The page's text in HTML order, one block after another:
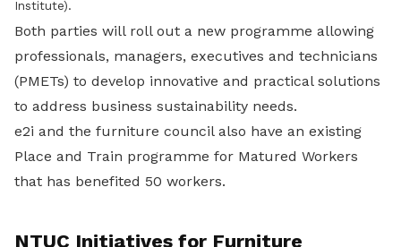
Institute).
Both parties will roll out a new programme allowing
professionals, managers, executives and technicians
(PMETs) to develop innovative and practical solutions
to address business sustainability needs.
e2i and the furniture council also have an existing
Place and Train programme for Matured Workers
that has benefited 50 workers.
NTUC Initiatives for Furniture